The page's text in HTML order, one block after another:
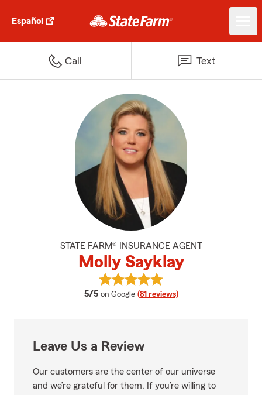
Español
Call Text
STATE FARM® INSURANCE AGENT
Molly Sayklay
5/5 average rating
on Google (81 reviews)
View Molly Sayklay's reviews on
Leave Us a Review
Our customers are the center of our universe
and we’re grateful for them. If you’re willing to